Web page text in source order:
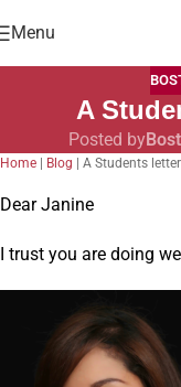
Menu
A
Posted by
Home | Blog | A Students
Dear Janine
I trust you are doing